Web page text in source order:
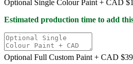
Optional Single Colour Paint + CAD
Estimated production time to add
Optional Full Custom Paint + CAD